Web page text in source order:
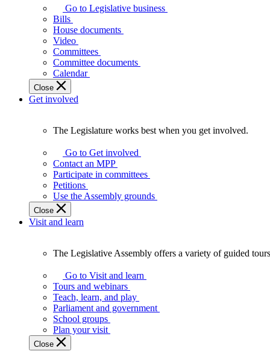
Legislative
Assembly
makes
laws
affect
Ontarians.
Go to Legislative business
Bills
House documents
Video
Committees
Committee documents
Calendar
Close
Get involved
Legislature
works
best
when
get
involved.
The Legislature works best when you get involved.
Go to Get involved
Contact an MPP
Participate in committees
Petitions
Use the Assembly grounds
Close
Visit and learn
Legislative
Assembly
offers
variety
guided
tours,
The Legislative Assembly offers a variety of guided
Go to Visit and learn
Tours and webinars
Teach, learn, and play
Parliament and government
School groups
Plan your visit
Close